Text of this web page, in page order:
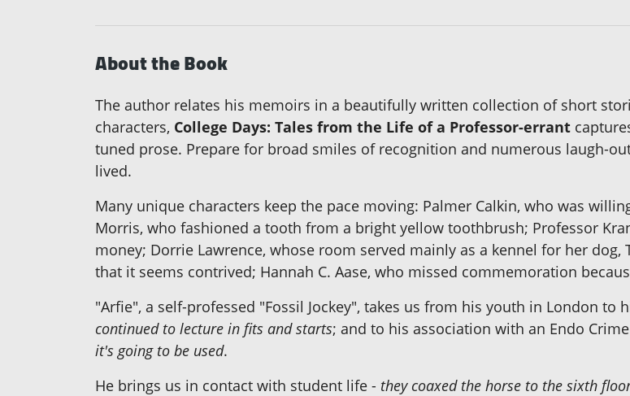
About the Book
The author relates his memoirs in a beautifully written collection of short
characters, College Days: Tales from the Life of a Professor-errant
tuned prose. Prepare for broad smiles of recognition and numerous laugh-
lived.
Many unique characters keep the pace moving: Palmer Calkin, who was
Morris, who fashioned a tooth from a bright yellow toothbrush; Professor
money; Dorrie Lawrence, whose room served mainly as a kennel for her
that it seems contrived; Hannah C. Aase, who missed commemoration
"Arfie", a self-professed "Fossil Jockey", takes us from his youth in London to
continued to lecture in fits and starts; and to his association with an Endo
it's going to be used.
He brings us in contact with student life - they coaxed the horse to the sixth